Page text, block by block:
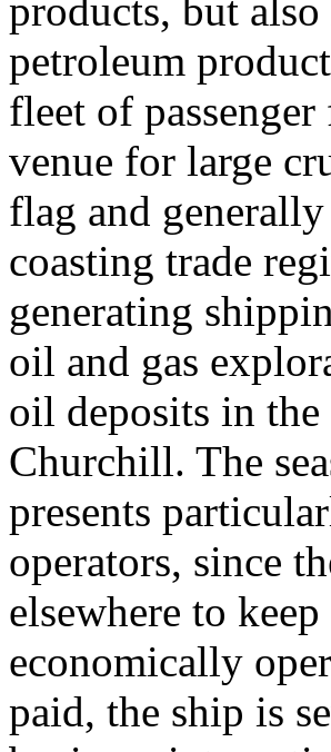
products, but
petroleum
fleet of
venue for large
flag and
coasting trade
generating
oil and gas
oil deposits in
Churchill. The
presents
operators, since
elsewhere to
economically
paid, the ship is